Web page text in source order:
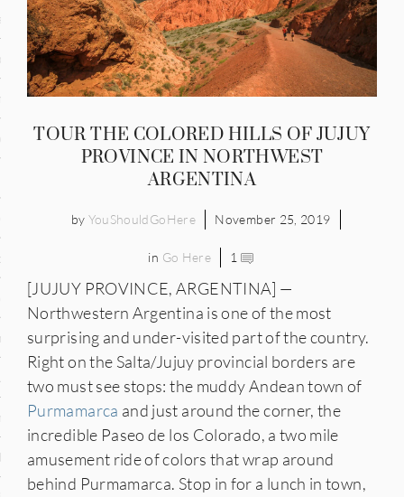
TOUR THE COLORED HILLS OF JUJUY
PROVINCE IN NORTHWEST
ARGENTINA
by YouShouldGoHere November 25, 2019
in Go Here 1
[JUJUY PROVINCE, ARGENTINA] —
Northwestern Argentina is one of the most
surprising and under-visited part of the country.
Right on the Salta/Jujuy provincial borders are
two must see stops: the muddy Andean town of
Purmamarca and just around the corner, the
incredible Paseo de los Colorado, a two mile
amusement ride of colors that wrap around
behind Purmamarca. Stop in for a lunch in town,